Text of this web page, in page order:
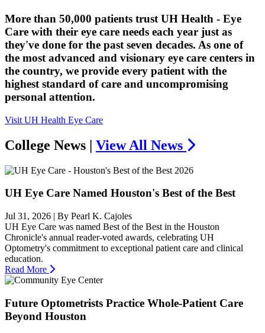
More than 50,000 patients trust UH Health - Eye
Care with their eye care needs each year just as
they've done for the past seven decades. As one of
the most advanced and visionary eye care centers in
the country, we provide every patient with the
highest standard of care and uncompromising
personal attention.
Visit UH Health Eye Care
College News | View All News
UH Eye Care Named Houston's Best of the Best
Jul 31, 2026 | By Pearl K. Cajoles
UH Eye Care was named Best of the Best in the Houston
Chronicle's annual reader-voted awards, celebrating UH
Optometry's commitment to exceptional patient care and clinical
education.
Read More
Future Optometrists Practice Whole-Patient Care
Beyond Houston